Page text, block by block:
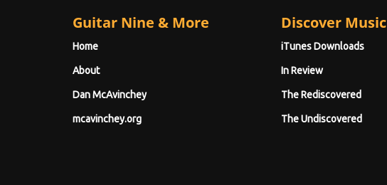
Guitar Nine & More
Home
About
Dan McAvinchey
mcavinchey.org
Discover Music
iTunes Downloads
In Review
The Rediscovered
The Undiscovered